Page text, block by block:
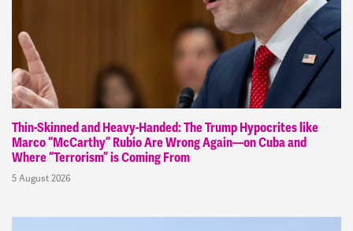
Thin-Skinned and Heavy-Handed: The Trump Hypocrites like
Marco “McCarthy” Rubio Are Wrong Again—on Cuba and
Where “Terrorism” is Coming From
5 August 2026